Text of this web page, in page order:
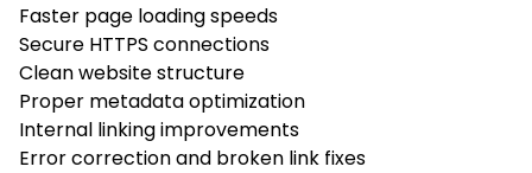
Faster page loading speeds
Secure HTTPS connections
Clean website structure
Proper metadata optimization
Internal linking improvements
Error correction and broken link fixes